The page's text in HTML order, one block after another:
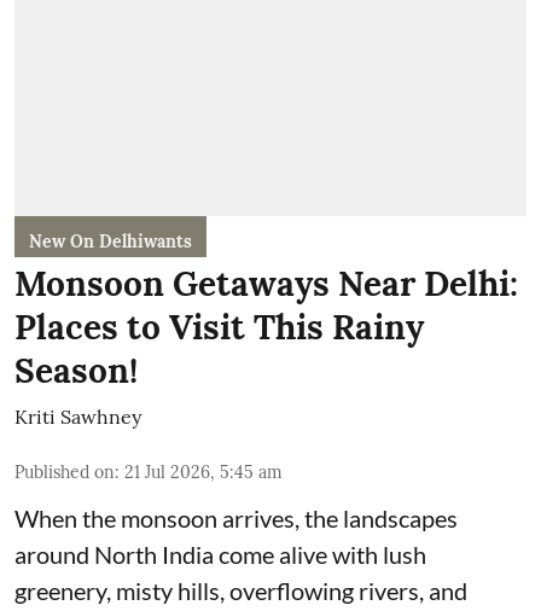
New On Delhiwants
Monsoon Getaways Near Delhi:
Places to Visit This Rainy
Season!
Kriti Sawhney
Published on: 21 Jul 2026, 5:45 am
When the monsoon arrives, the landscapes
around North India come alive with lush
greenery, misty hills, overflowing rivers, and